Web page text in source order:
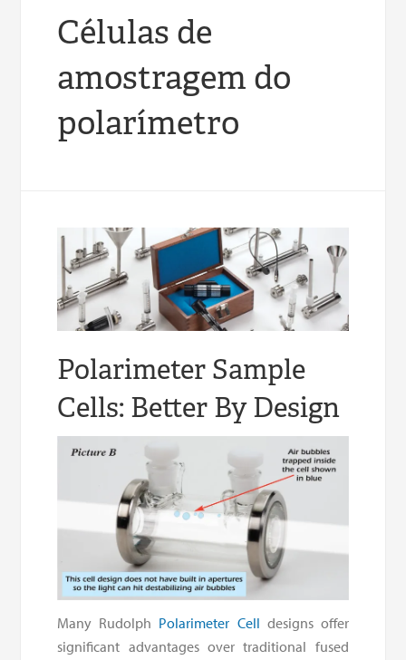
Células de
amostragem do
polarímetro
Polarimeter Sample
Cells: Better By Design
Many Rudolph Polarimeter Cell designs offer
significant advantages over traditional fused